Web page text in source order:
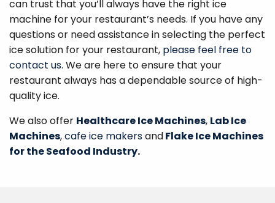
can trust that you’ll always have the right ice
machine for your restaurant’s needs. If you have any
questions or need assistance in selecting the perfect
ice solution for your restaurant, please feel free to
contact us. We are here to ensure that your
restaurant always has a dependable source of high-
quality ice.
We also offer Healthcare Ice Machines, Lab Ice
Machines,cafe ice makersandFlake Ice Machines
for the Seafood Industry.